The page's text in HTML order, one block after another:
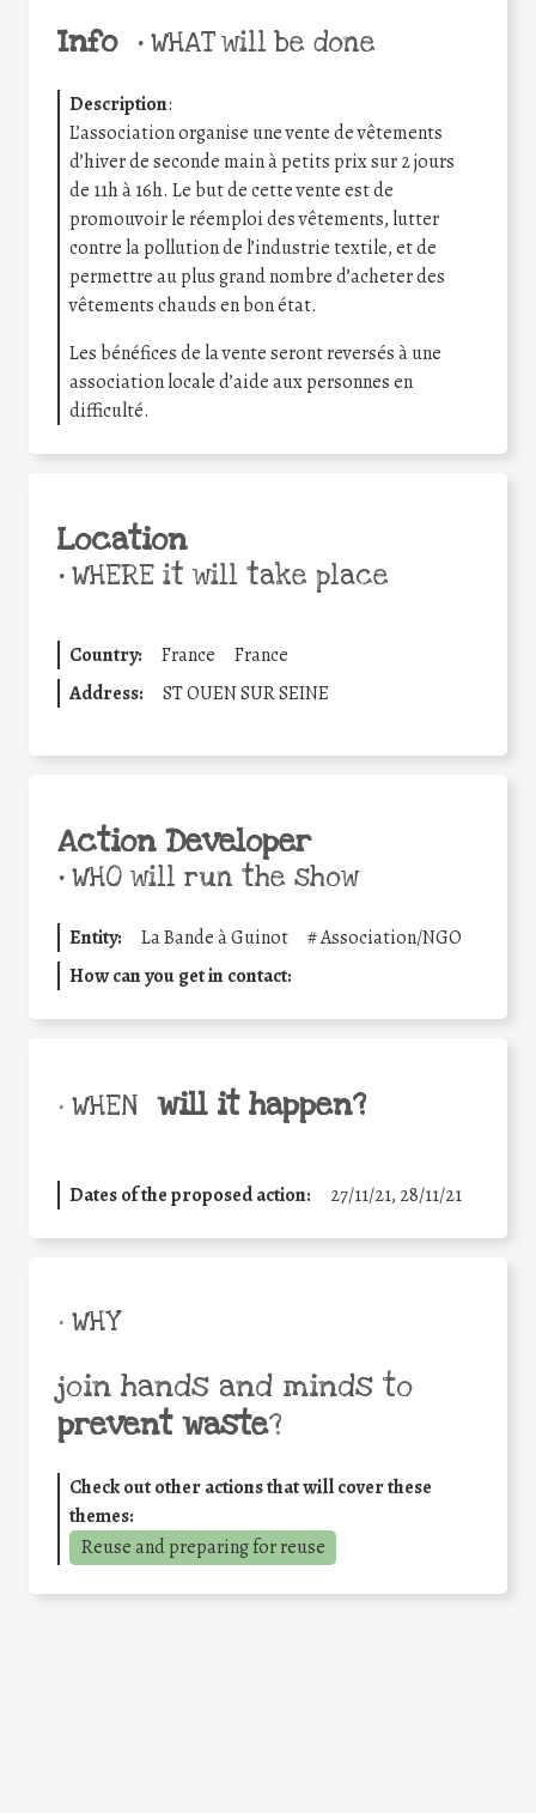
Info •WHAT will be done
Description:
L’association organise une vente de vêtements
d’hiver de seconde main à petits prix sur 2 jours
de 11h à 16h. Le but de cette vente est de
promouvoir le réemploi des vêtements, lutter
contre la pollution de l’industrie textile, et de
permettre au plus grand nombre d’acheter des
vêtements chauds en bon état.
Les bénéfices de la vente seront reversés à une
association locale d’aide aux personnes en
difficulté.
Location
•WHERE it will take place
Country: France
France
Address:
ST OUEN SUR SEINE
Action Developer
•WHO will run the show
Entity: La Bande à Guinot #Association/NGO
How can you get in contact:
• WHEN will it happen?
Dates of the proposed action: 27/11/21, 28/11/21
• WHY
join hands and minds to
prevent waste?
Check out other actions that will cover these
themes:
Reuse and preparing for reuse